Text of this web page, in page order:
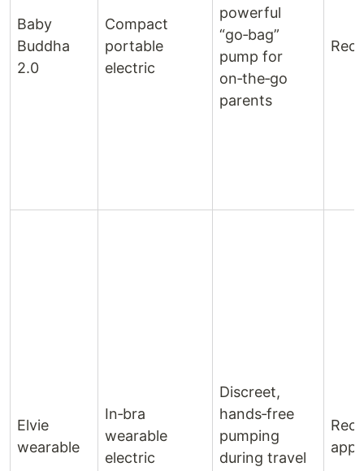
Baby
Buddha
2.0
Compact
portable
electric
powerful
“go‑bag”
pump for
on‑the‑go
parents
Elvie
wearable
In‑bra
wearable
electric
Discreet,
hands‑free
pumping
during travel